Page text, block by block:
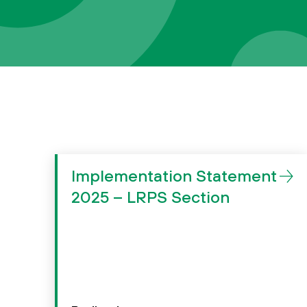
Implementation Statement
2025 – LRPS Section